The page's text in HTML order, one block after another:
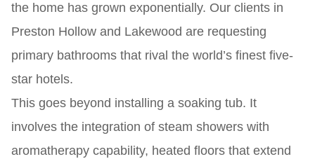
the home has grown exponentially. Our clients in
Preston Hollow and Lakewood are requesting
primary bathrooms that rival the world’s finest five-
star hotels.
This goes beyond installing a soaking tub. It
involves the integration of steam showers with
aromatherapy capability, heated floors that extend